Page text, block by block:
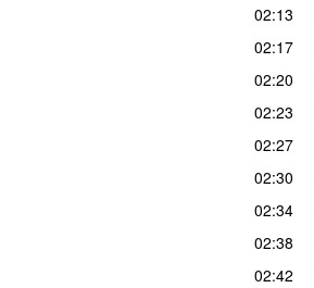
02:13
02:17
02:20
02:23
02:27
02:30
02:34
02:38
02:42